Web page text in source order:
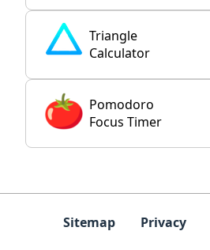
Triangle
Calculator
Pomodoro
Focus Timer
Sitemap Privacy